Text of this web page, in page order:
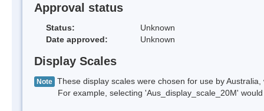
Approval status
Status:
Unknown
Date approved:
Unknown
Display Scales
Note These display scales were chosen for use by
For example, selecting 'Aus_display_scale_20M' would